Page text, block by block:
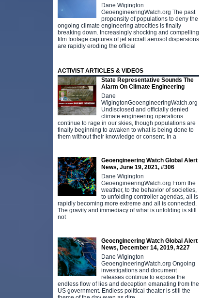
Dane Wigington
GeoengineeringWatch.org The past
propensity of populations to deny the
ongoing climate engineering atrocities is finally
breaking down. Increasingly shocking and compelling
film footage captures of jet aircraft aerosol dispersions
are rapidly eroding the official
ACTIVIST ARTICLES & VIDEOS
State Representative Sounds The
Alarm On Climate Engineering
Dane
WigingtonGeoengineeringWatch.org
Undisclosed and officially denied
climate engineering operations
continue to rage in our skies, though populations are
finally beginning to awaken to what is being done to
them without their knowledge or consent. In a
Geoengineering Watch Global Alert
News, June 19, 2021, #306
Dane Wigington
GeoengineeringWatch.org From the
weather, to the behavior of societies,
to unfolding controller agendas, all is
rapidly becoming more extreme and all is connected.
The gravity and immediacy of what is unfolding is still
not
Geoengineering Watch Global Alert
News, December 14, 2019, #227
Dane Wigington
GeoengineeringWatch.org Ongoing
investigations and document
releases continue to expose the
endless flow of lies and deception emanating from the
US government. Endless political theater is still the